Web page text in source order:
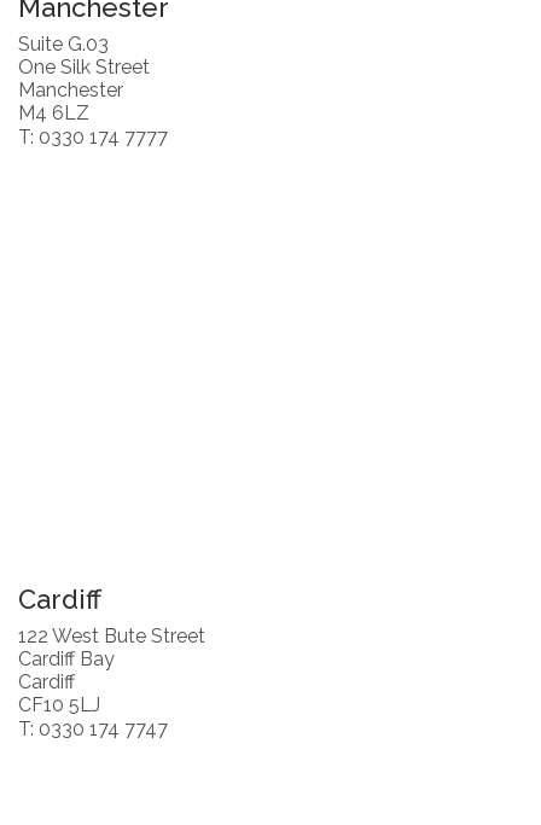
Manchester
Suite G.03
One Silk Street
Manchester
M4 6LZ
T: 0330 174 7777
Cardiff
122 West Bute Street
Cardiff Bay
Cardiff
CF10 5LJ
T: 0330 174 7747